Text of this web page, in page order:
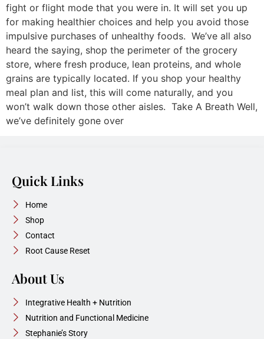
fight or flight mode that you were in. It will set you up
for making healthier choices and help you avoid those
impulsive purchases of unhealthy foods. We’ve all also
heard the saying, shop the perimeter of the grocery
store, where fresh produce, lean proteins, and whole
grains are typically located. If you shop your healthy
meal plan and list, this will come naturally, and you
won’t walk down those other aisles. Take A Breath Well,
we’ve definitely gone over
Quick Links
Home
Shop
Contact
Root Cause Reset
About Us
Integrative Health + Nutrition
Nutrition and Functional Medicine
Stephanie’s Story